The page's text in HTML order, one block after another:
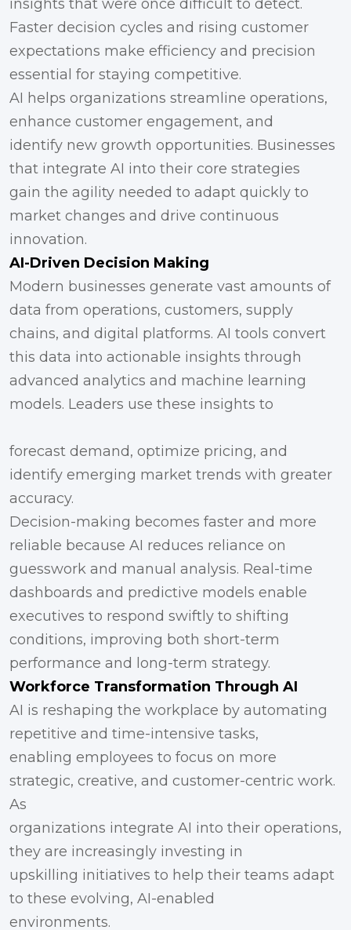
insights that were once difficult to detect.
Faster decision cycles and rising customer
expectations make efficiency and precision
essential for staying competitive.
AI helps organizations streamline operations,
enhance customer engagement, and
identify new growth opportunities. Businesses
that integrate AI into their core strategies
gain the agility needed to adapt quickly to
market changes and drive continuous
innovation.
AI-Driven Decision Making
Modern businesses generate vast amounts of
data from operations, customers, supply
chains, and digital platforms. AI tools convert
this data into actionable insights through
advanced analytics and machine learning
models. Leaders use these insights to
forecast demand, optimize pricing, and
identify emerging market trends with greater
accuracy.
Decision-making becomes faster and more
reliable because AI reduces reliance on
guesswork and manual analysis. Real-time
dashboards and predictive models enable
executives to respond swiftly to shifting
conditions, improving both short-term
performance and long-term strategy.
Workforce Transformation Through AI
AI is reshaping the workplace by automating
repetitive and time-intensive tasks,
enabling employees to focus on more
strategic, creative, and customer-centric work.
As
organizations integrate AI into their operations,
they are increasingly investing in
upskilling initiatives to help their teams adapt
to these evolving, AI-enabled
environments.